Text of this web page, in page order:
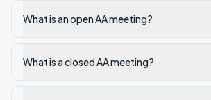
What is an open AA meeting?
What is a closed AA meeting?